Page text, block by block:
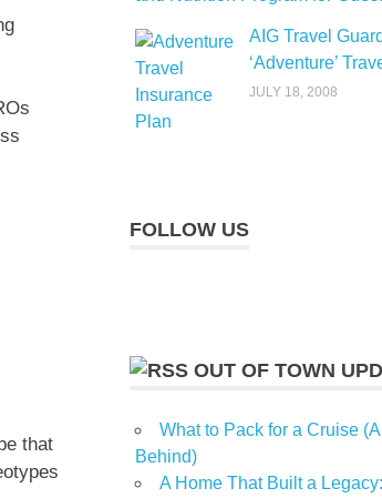
that
AIG Travel
‘Adventure’
JULY 18, 2008
FOLLOW US
OUT OF TOWN
What to Pack for a Cruise
Behind)
A Home That Built a